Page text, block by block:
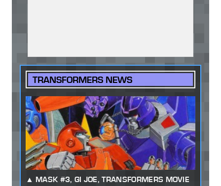
TRANSFORMERS NEWS
MASK #3, GI JOE, TRANSFORMERS MOVIE